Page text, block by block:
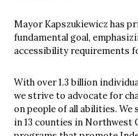
Mayor Kapszukiewicz has
fundamental goal,
accessibility requirements
With over 1.3 billion
we strive to advocate for
on people of all abilities. We
in 13 counties in Northwest